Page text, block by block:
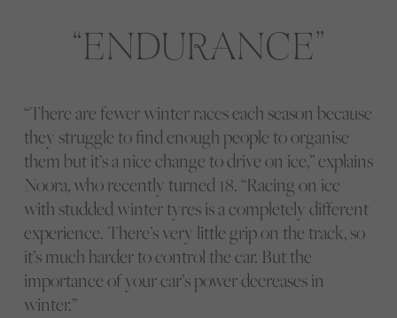
ENDURANCE
“There are fewer winter races each season because
they struggle to find enough people to organise
them but it’s a nice change to drive on ice,” explains
Noora, who recently turned 18. “Racing on ice
with studded winter tyres is a completely different
experience. There’s very little grip on the track, so
it’s much harder to control the car. But the
importance of your car’s power decreases in
winter.”